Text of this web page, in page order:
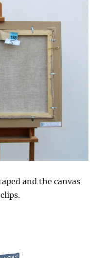
and the canvas